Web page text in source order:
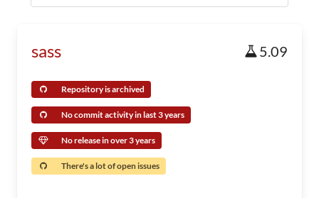
sass 5.09
Repository is archived
No commit activity in last 3 years
No release in over 3 years
There's a lot of open issues